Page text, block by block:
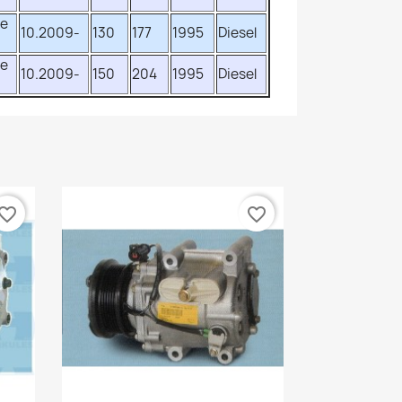
10.2009- 130 177 1995 Diesel
10.2009- 150 204 1995 Diesel
favorite_border